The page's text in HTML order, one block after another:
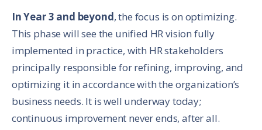
In Year 3 and beyond, the focus is on optimizing.
This phase will see the unified HR vision fully
implemented in practice, with HR stakeholders
principally responsible for refining, improving, and
optimizing it in accordance with the organization’s
business needs. It is well underway today;
continuous improvement never ends, after all.